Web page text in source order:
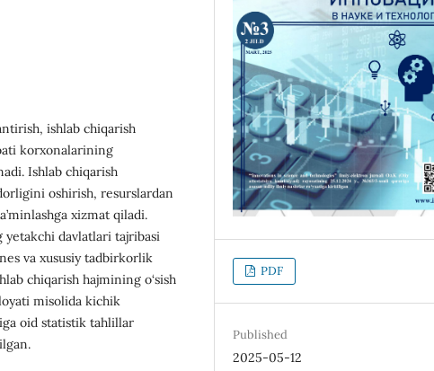
ishlab chiqarish
korxonalarining
Ishlab chiqarish
oshirish, resurslardan
xizmat qiladi.
yetakchi davlatlari tajribasi
va xususiy tadbirkorlik
chiqarish hajmining o‘sish
misolida kichik
oid statistik tahlillar
PDF
Published
2025-05-12